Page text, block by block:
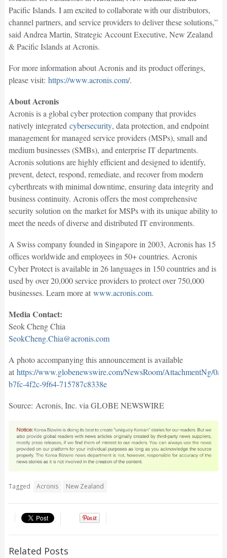
Pacific Islands. I am excited to collaborate with our distributors,
channel partners, and service providers to deliver these solutions,”
said Andrea Martin, Strategic Account Executive, New Zealand
& Pacific Islands at Acronis.
For more information about Acronis and its product offerings,
please visit: https://www.acronis.com/.
About Acronis
Acronis is a global cyber protection company that provides
natively integrated cybersecurity, data protection, and endpoint
management for managed service providers (MSPs), small and
medium businesses (SMBs), and enterprise IT departments.
Acronis solutions are highly efficient and designed to identify,
prevent, detect, respond, remediate, and recover from modern
cyberthreats with minimal downtime, ensuring data integrity and
business continuity. Acronis offers the most comprehensive
security solution on the market for MSPs with its unique ability to
meet the needs of diverse and distributed IT environments.
A Swiss company founded in Singapore in 2003, Acronis has 15
offices worldwide and employees in 50+ countries. Acronis
Cyber Protect is available in 26 languages in 150 countries and is
used by over 20,000 service providers to protect over 750,000
businesses. Learn more at www.acronis.com.
Media Contact:
Seok Cheng Chia
SeokCheng.Chia@acronis.com
A photo accompanying this announcement is available
at https://www.globenewswire.com/NewsRoom/AttachmentNg/
b7fc-4f2c-9f64-715787c8338e
Source: Acronis, Inc. via GLOBE NEWSWIRE
Tagged Acronis New Zealand
Related Posts